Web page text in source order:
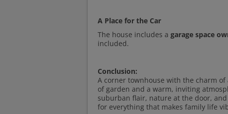
A Place for the Car
The house includes a garage space
included.
Conclusion:
A corner townhouse with the charm
of garden and a warm, inviting
suburban flair, nature at the door, and
for everything that makes family life